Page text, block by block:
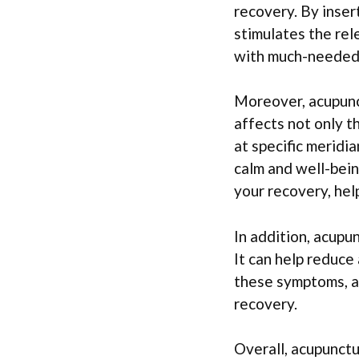
recovery. By
stimulates the
with much-
Moreover,
affects not only
at specific
calm and well-
your recovery,
In addition,
It can help
these symptoms,
recovery.
Overall,